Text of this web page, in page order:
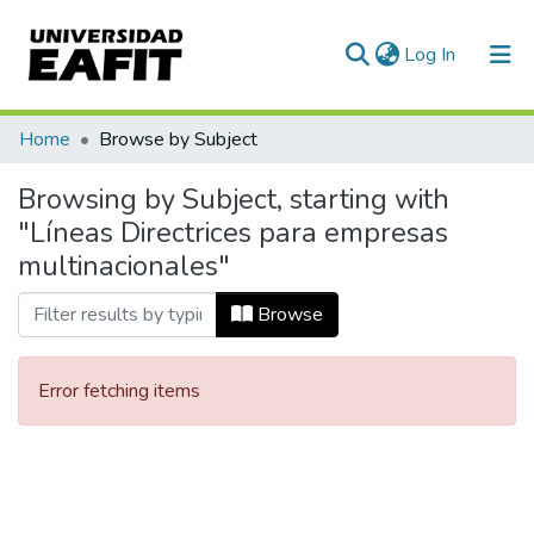
Log In (current)
Communities & Collections
All of DSpace
Home Browse by Subject
Browsing by Subject, starting with
"Líneas Directrices para empresas
multinacionales"
Browse
Error fetching items